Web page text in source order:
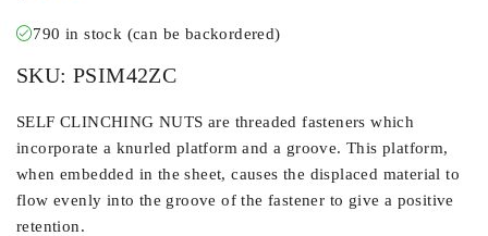
790 in stock (can be backordered)
SKU: PSIM42ZC
SELF CLINCHING NUTS are threaded fasteners which
incorporate a knurled platform and a groove. This platform,
when embedded in the sheet, causes the displaced material to
flow evenly into the groove of the fastener to give a positive
retention.